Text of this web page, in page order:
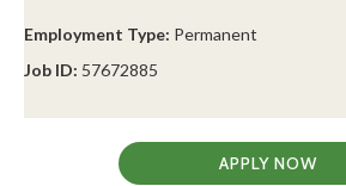
Employment Type: Permanent
Job ID: 57672885
APPLY NOW